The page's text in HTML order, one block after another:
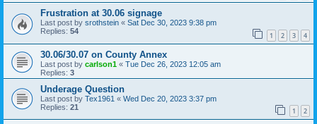
Frustration at 30.06 signage
Last post by srothstein « Sat Dec 30, 2023 9:38 pm
Replies: 54 1 2 3 4
30.06/30.07 on County Annex
Last post by carlson1 « Tue Dec 26, 2023 12:05 am
Replies: 3
Underage Question
Last post by Tex1961 « Wed Dec 20, 2023 3:37 pm
Replies: 21 1 2